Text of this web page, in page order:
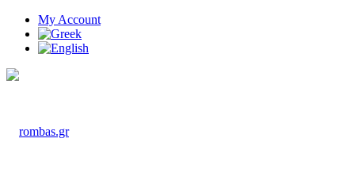
My Account